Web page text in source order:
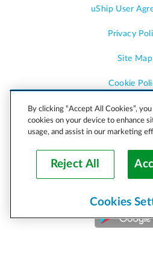
uShip User
Privacy
Site Map
Cookie
Help
By clicking “Accept All Cookies”,
cookies on your device to enhance
usage, and assist in our marketing
Reject All
Cookies